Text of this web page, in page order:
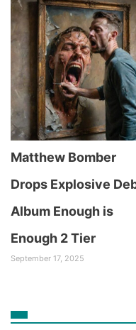
Matthew Bomber
Drops Explosive
Album Enough is
Enough 2 Tier
September 17, 2025